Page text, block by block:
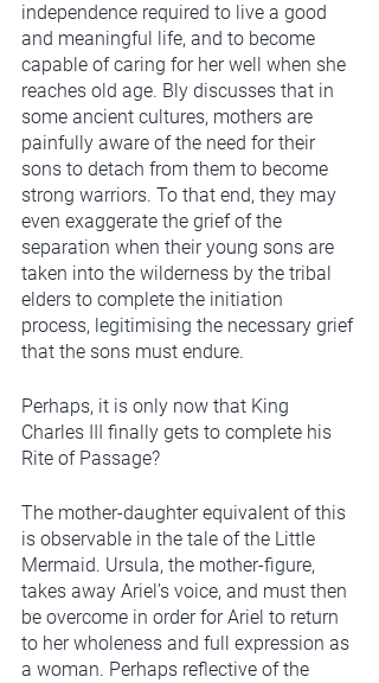
independence required to live a good
and meaningful life, and to become
capable of caring for her well when she
reaches old age. Bly discusses that in
some ancient cultures, mothers are
painfully aware of the need for their
sons to detach from them to become
strong warriors. To that end, they may
even exaggerate the grief of the
separation when their young sons are
taken into the wilderness by the tribal
elders to complete the initiation
process, legitimising the necessary grief
that the sons must endure.
Perhaps, it is only now that King
Charles III finally gets to complete his
Rite of Passage?
The mother-daughter equivalent of this
is observable in the tale of the Little
Mermaid. Ursula, the mother-figure,
takes away Ariel’s voice, and must then
be overcome in order for Ariel to return
to her wholeness and full expression as
a woman. Perhaps reflective of the